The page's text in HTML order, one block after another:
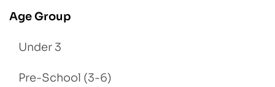
Age Group
Under 3
Pre-School (3-6)